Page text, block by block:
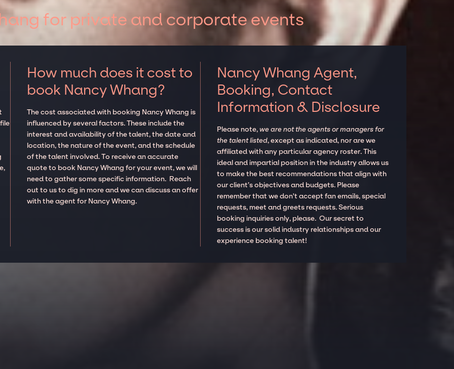
for private and corporate events
How much does it cost to
book Nancy Whang?
The cost associated with booking Nancy Whang is
influenced by several factors. These include the
interest and availability of the talent, the date and
location, the nature of the event, and the schedule
of the talent involved. To receive an accurate
quote to book Nancy Whang for your event, we will
need to gather some specific information. Reach
out to us to dig in more and we can discuss an offer
with the agent for Nancy Whang.
Nancy Whang Agent,
Booking, Contact
Information & Disclosure
Please note,we are not the agents or managers for
the talent listed, except as indicated, nor are we
affiliated with any particular agency roster. This
ideal and impartial position in the industry allows us
to make the best recommendations that align with
our client’s objectives and budgets. Please
remember that we don't accept fan emails, special
requests, meet and greets requests. Serious
booking inquiries only, please. Our secret to
success is our solid industry relationships and our
experience booking talent!